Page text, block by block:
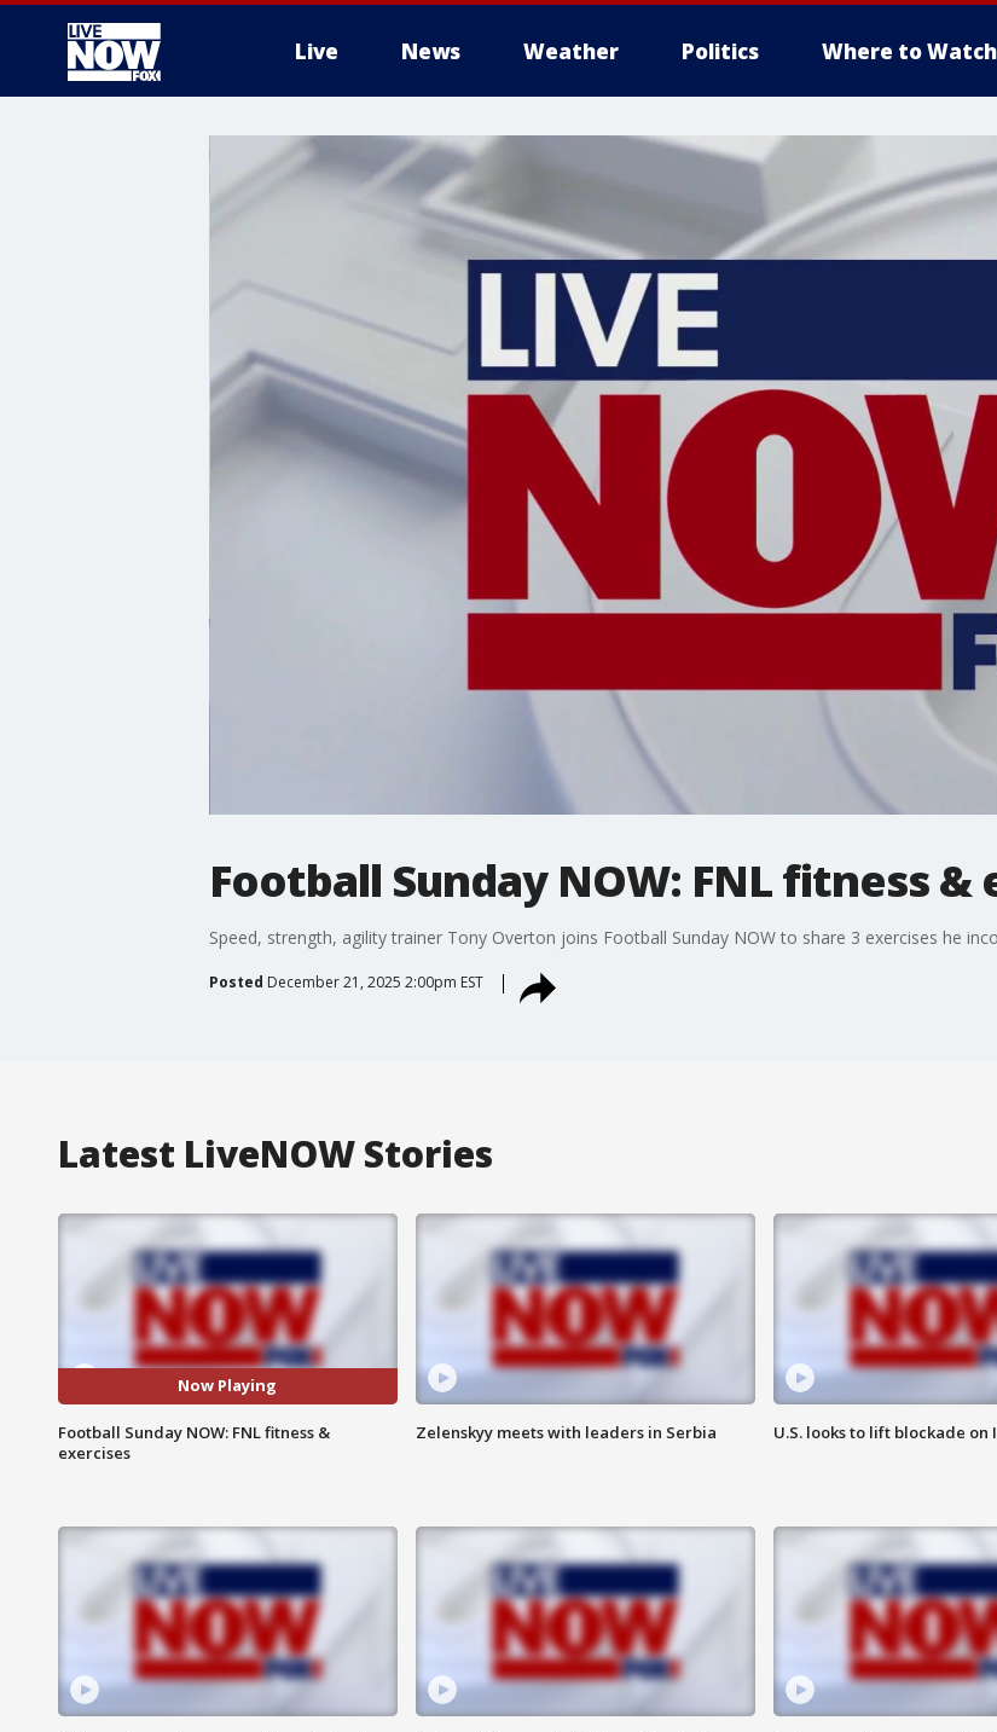
Live News Weather Politics Where to Watch
Football Sunday NOW: FNL fitness &
Speed, strength, agility trainer Tony Overton joins Football Sunday NOW to share 3 exercises he
Posted December 21, 2025 2:00pm EST
Latest LiveNOW Stories
Now Playing
Football Sunday NOW: FNL fitness &
exercises
Zelenskyy meets with leaders in Serbia U.S. looks to lift blockade on